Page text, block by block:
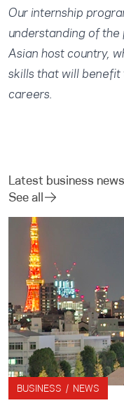
Our internship
understanding of
Asian host country,
skills that will benefit
careers.
Latest business news
See all
BUSINESS / NEWS